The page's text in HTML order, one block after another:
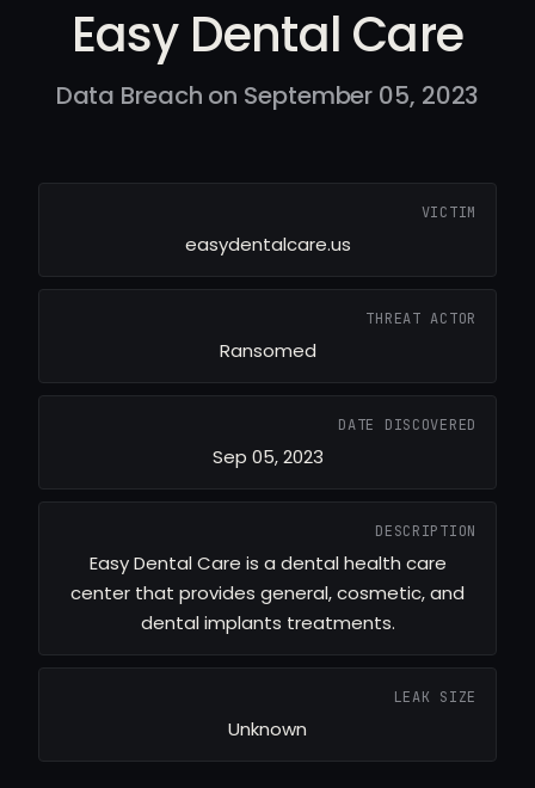
Easy Dental Care
Data Breach on September 05, 2023
VICTIM
easydentalcare.us
THREAT ACTOR
Ransomed
DATE DISCOVERED
Sep 05, 2023
DESCRIPTION
Easy Dental Care is a dental health care
center that provides general, cosmetic, and
dental implants treatments.
LEAK SIZE
Unknown